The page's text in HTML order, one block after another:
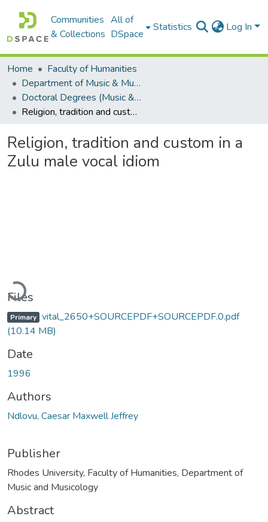
Communities
& Collections
All of
DSpace
Statistics Log In
Home
Faculty of Humanities
Department of Music & Musicology
Doctoral Degrees (Music & Musicology)
Religion, tradition and custom in a Zulu male vocal idiom
Religion, tradition and custom in a
Zulu male vocal idiom
Loading...
Files
Primary vital_2650+SOURCEPDF+SOURCEPDF.0.pdf
(10.14 MB)
Date
1996
Authors
Ndlovu, Caesar Maxwell Jeffrey
Publisher
Rhodes University, Faculty of Humanities, Department of
Music and Musicology
Abstract